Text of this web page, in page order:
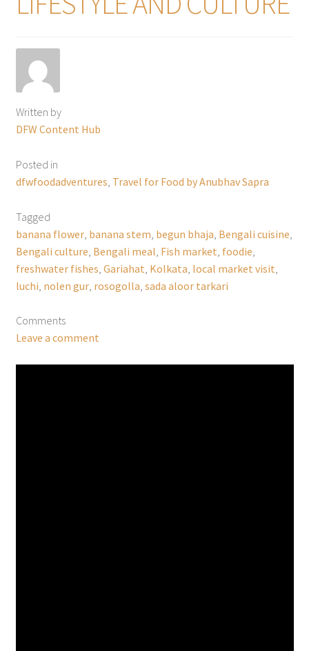
Written by
DFW Content Hub
Posted in
dfwfoodadventures Travel for Food by Anubhav Sapra
Tagged
banana flower, banana stem begun bhaja Bengali cuisine
Bengali culture Bengali meal Fish market foodie
freshwater fishes Gariahat Kolkata local market visit
luchi nolen gur, rosogolla sada aloor tarkari
Comments
Leave a comment